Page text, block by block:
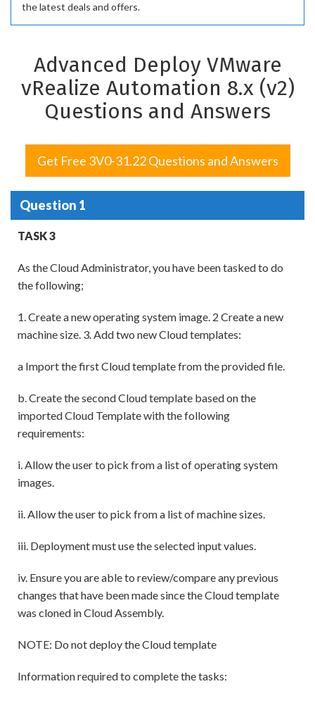
the latest deals and offers.
Advanced Deploy VMware
vRealize Automation 8.x (v2)
Questions and Answers
Get Free 3V0-31.22 Questions and Answers
Question 1
TASK 3
As the Cloud Administrator, you have been tasked to do
the following;
1. Create a new operating system image. 2 Create a new
machine size. 3. Add two new Cloud templates:
a Import the first Cloud template from the provided file.
b. Create the second Cloud template based on the
imported Cloud Template with the following
requirements:
i. Allow the user to pick from a list of operating system
images.
ii. Allow the user to pick from a list of machine sizes.
iii. Deployment must use the selected input values.
iv. Ensure you are able to review/compare any previous
changes that have been made since the Cloud template
was cloned in Cloud Assembly.
NOTE: Do not deploy the Cloud template
Information required to complete the tasks: